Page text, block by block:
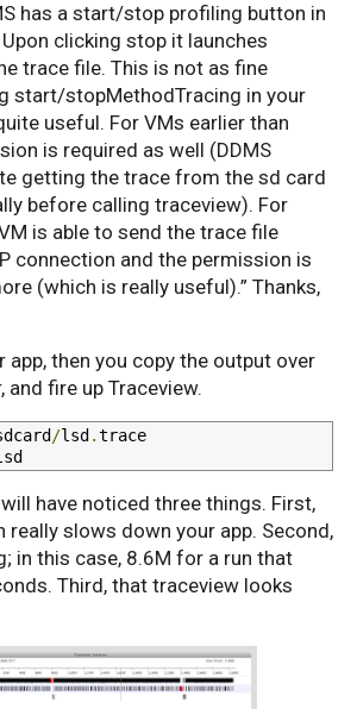
has a start/stop profiling button in
Upon clicking stop it launches
trace file. This is not as fine
start/stopMethodTracing in your
useful. For VMs earlier than
is required as well (DDMS
getting the trace from the sd card
before calling traceview). For
is able to send the trace file
connection and the permission is
(which is really useful).” Thanks,
app, then you copy the output over
fire up Traceview.
/lsd .
have noticed three things. First,
really slows down your app. Second,
in this case, 8.6M for a run that
Third, that traceview looks